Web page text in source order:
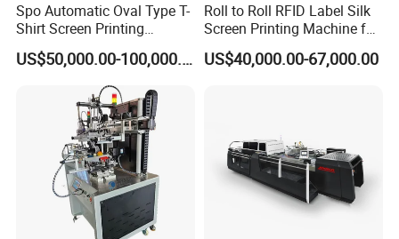
Spo Automatic Oval Type T-
Shirt Screen Printing
Machine
US$50,000.00-100,000.00
Roll to Roll RFID Label Silk
Screen Printing Machine for
Nameplate Panel
US$40,000.00-67,000.00